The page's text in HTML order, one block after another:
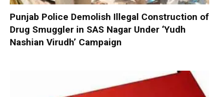
Punjab Police Demolish Illegal Construction of
Drug Smuggler in SAS Nagar Under ‘Yudh
Nashian Virudh’ Campaign